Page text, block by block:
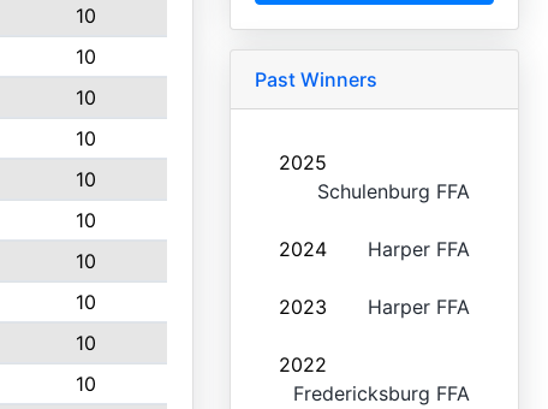
10
10
10
10
10
10
10
10
10
10
Past Winners
2025
Schulenburg FFA
2024 Harper FFA
2023 Harper FFA
2022
Fredericksburg FFA